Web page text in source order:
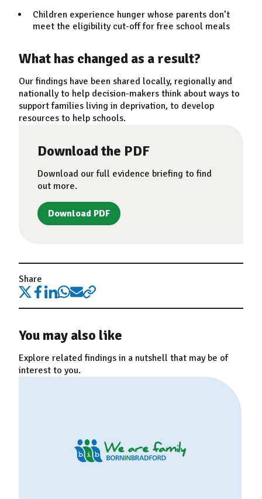
Children experience hunger whose parents don’t
meet the eligibility cut-off for free school meals
What has changed as a result?
Our findings have been shared locally, regionally and
nationally to help decision-makers think about ways to
support families living in deprivation, to develop
resources to help schools.
Download the PDF
Download our full evidence briefing to find
out more.
Download PDF
Share
You may also like
Explore related findings in a nutshell that may be of
interest to you.